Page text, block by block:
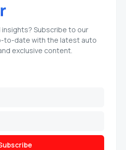
Subscribe to our
to-date with the latest auto
exclusive content.